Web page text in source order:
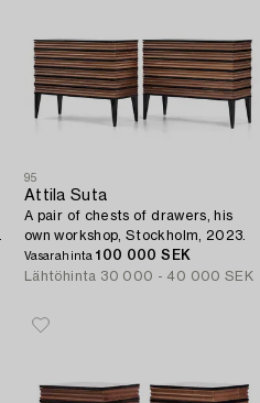
95
Attila Suta
A pair of chests of drawers, his
own workshop, Stockholm, 2023.
Vasarahinta100 000 SEK
Lähtöhinta 30 000 - 40 000 SEK